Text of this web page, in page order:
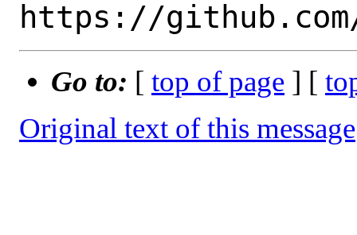
Go to: [ top of page ] [
Original text of this message